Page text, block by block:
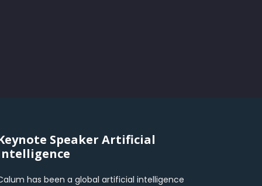
Speaker Artificial
has been a global artificial intelligence